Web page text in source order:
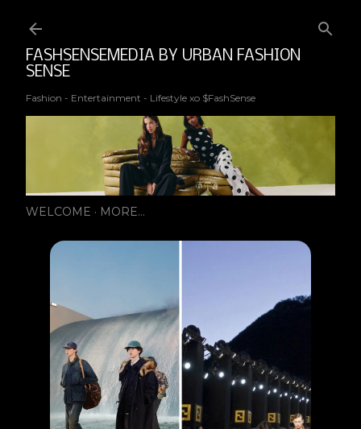
FASHSENSEMEDIA BY URBAN FASHION
SENSE
Fashion - Entertainment - Lifestyle xo $FashSense
WELCOME MORE…